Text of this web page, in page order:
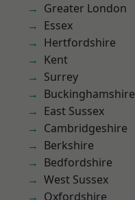
Greater London
Essex
Hertfordshire
Kent
Surrey
Buckinghamshire
East Sussex
Cambridgeshire
Berkshire
Bedfordshire
West Sussex
Oxfordshire